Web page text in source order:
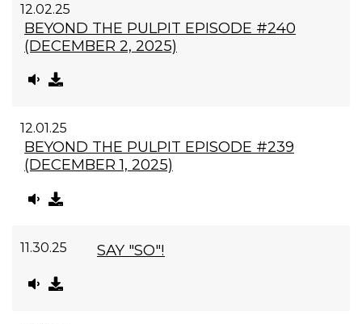
12.02.25
BEYOND THE PULPIT EPISODE #240
(DECEMBER 2, 2025)
12.01.25
BEYOND THE PULPIT EPISODE #239
(DECEMBER 1, 2025)
11.30.25 SAY "SO"!